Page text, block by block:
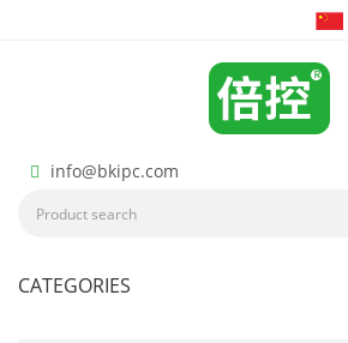
info@bkipc.com
CATEGORIES